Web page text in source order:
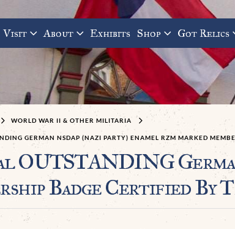
Visit About Exhibits Shop Got Relics
WORLD WAR II & OTHER MILITARIA
GERMAN NSDAP (NAZI PARTY) ENAMEL RZM MARKED
OUTSTANDING
Badge Certified By